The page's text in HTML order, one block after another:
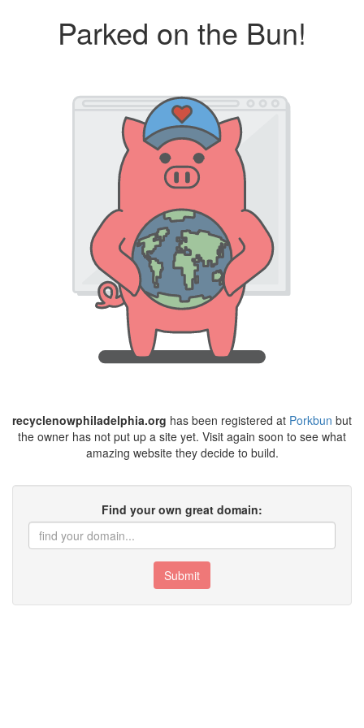
Parked on the Bun!
recyclenowphiladelphia.org has been registered at Porkbun but
the owner has not put up a site yet. Visit again soon to see what
amazing website they decide to build.
Find your own great domain:
Submit